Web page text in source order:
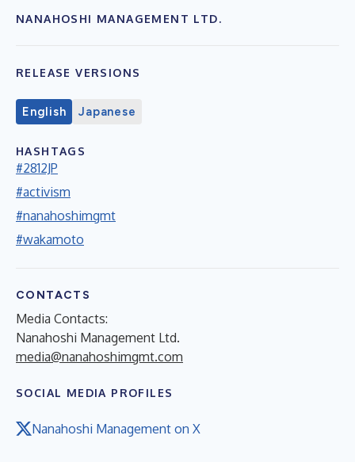
NANAHOSHI MANAGEMENT LTD.
RELEASE VERSIONS
English Japanese
HASHTAGS
#2812JP
#activism
#nanahoshimgmt
#wakamoto
CONTACTS
Media Contacts:
Nanahoshi Management Ltd.
media@nanahoshimgmt.com
SOCIAL MEDIA PROFILES
Nanahoshi Management on X